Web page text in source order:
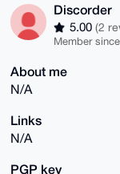
Discorder
5.00 (2
Member
About me
N/A
Links
N/A
PGP key